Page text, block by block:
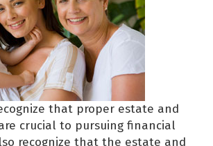
that proper estate and
crucial to pursuing financial
recognize that the estate and